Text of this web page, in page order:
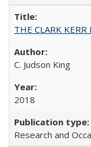
THE CLARK
C. Judson King
2018
Research and